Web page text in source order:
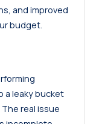
and improved
budget.
a leaky bucket
real issue